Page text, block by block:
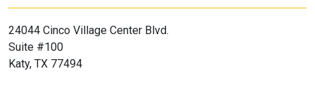
24044 Cinco Village Center Blvd.
Suite #100
Katy, TX 77494